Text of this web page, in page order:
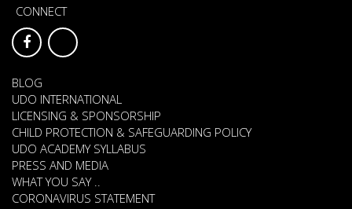
CONNECT
BLOG
UDO INTERNATIONAL
LICENSING & SPONSORSHIP
CHILD PROTECTION & SAFEGUARDING POLICY
UDO ACADEMY SYLLABUS
PRESS AND MEDIA
WHAT YOU SAY ..
CORONAVIRUS STATEMENT